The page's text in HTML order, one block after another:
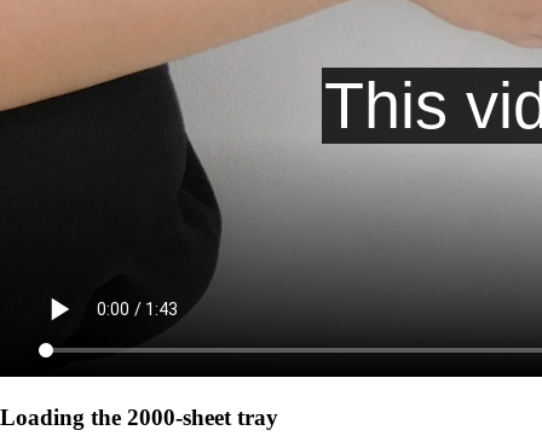
Loading the 2000-sheet tray